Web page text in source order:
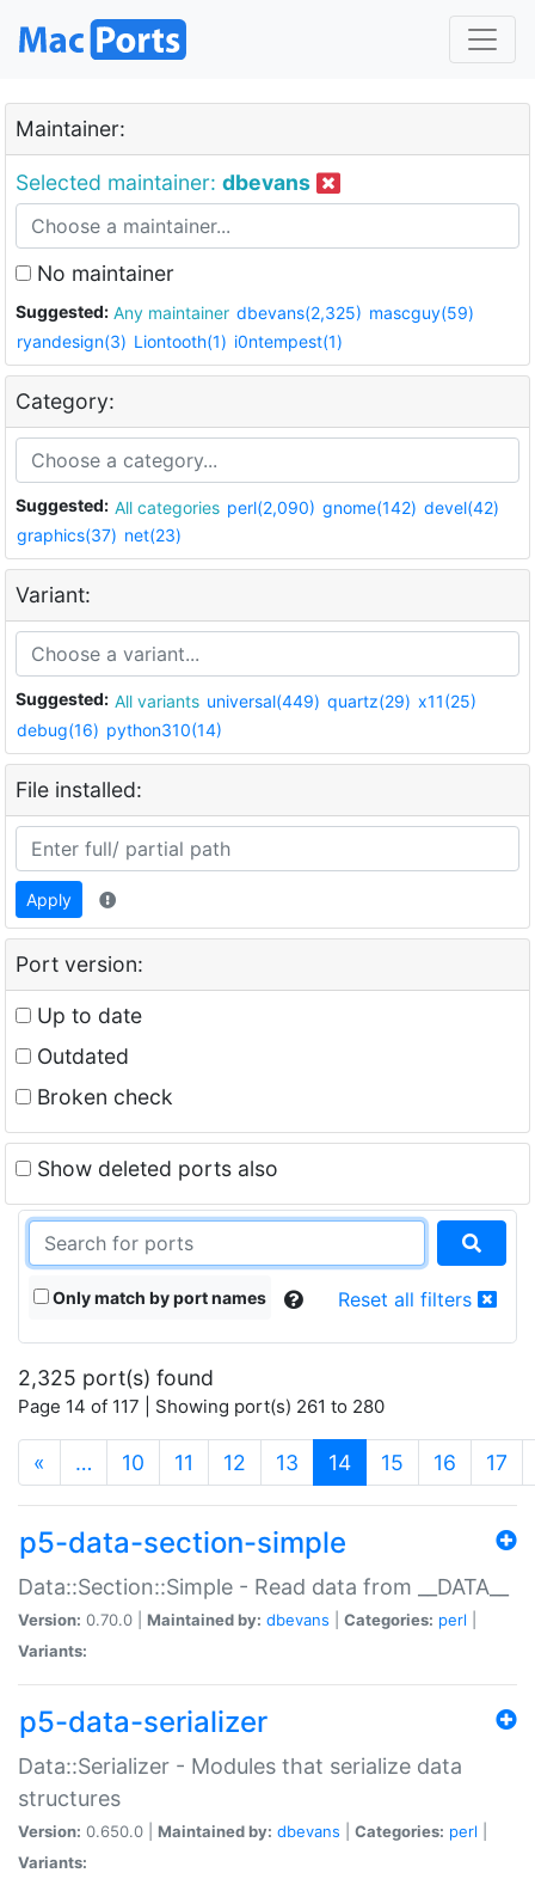
Maintainer:
Selected maintainer: dbevans
No maintainer
Suggested: Any maintainer dbevans(2,325) mascguy(59)
ryandesign(3) Liontooth(1) i0ntempest(1)
Category:
Suggested: All categories perl(2,090) gnome(142) devel(42)
graphics(37) net(23)
Variant:
Suggested: All variants universal(449) quartz(29) x11(25)
debug(16) python310(14)
File installed:
Apply
Port version:
Up to date
Outdated
Broken check
Show deleted ports also
Only match by port names Reset all filters
2,325 port(s) found
Page 14 of 117 | Showing port(s) 261 to 280
« … 10 11 12 13 14(current)
15 16 17
p5-data-section-simple
Data::Section::Simple - Read data from __DATA__
Version: 0.70.0 | Maintained by: dbevans Categories: perl
Variants:
p5-data-serializer
Data::Serializer - Modules that serialize data
structures
Version: 0.650.0 | Maintained by: dbevans Categories: perl
Variants: